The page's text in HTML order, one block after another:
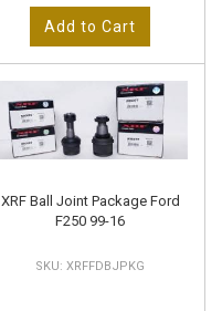
Add to Cart
XRF Ball Joint Package Ford
F250 99-16
XRFFDBJPKG